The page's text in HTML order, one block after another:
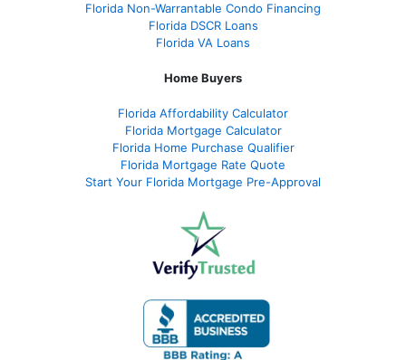
Florida Non-Warrantable Condo Financing
Florida DSCR Loans
Florida VA Loans
Home Buyers
Florida Affordability Calculator
Florida Mortgage Calculator
Florida Home Purchase Qualifier
Florida Mortgage Rate Quote
Start Your Florida Mortgage Pre-Approval